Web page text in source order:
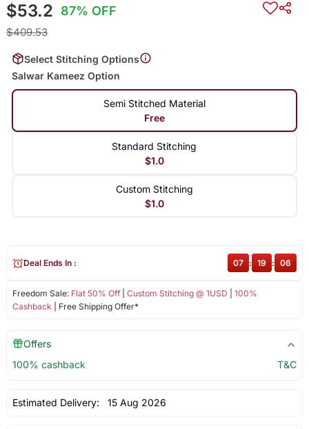
$53.2 87% OFF
$409.53
Select Stitching Options
Salwar Kameez Option
Semi Stitched Material
Free
Standard Stitching
$1.0
Custom Stitching
$1.0
Freedom Sale: Flat 50% Off| Custom Stitching @ 1USD
100%
Cashback | Free Shipping Offer*
Deal Ends In : 07 : 19 : 06
Offers
100% cashback
T&C
Estimated Delivery: 15 Aug 2026